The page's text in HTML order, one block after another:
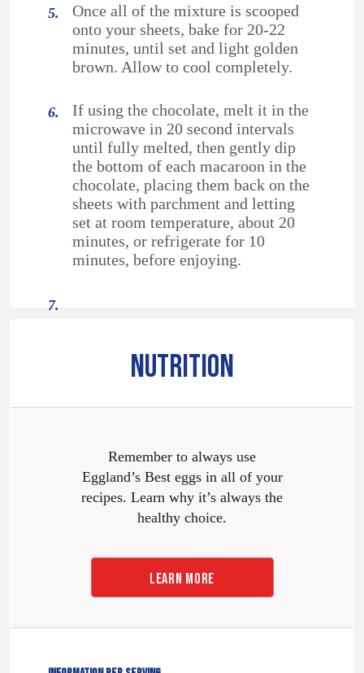
Once all of the mixture is scooped
onto your sheets, bake for 20-22
minutes, until set and light golden
brown. Allow to cool completely.
If using the chocolate, melt it in the
microwave in 20 second intervals
until fully melted, then gently dip
the bottom of each macaroon in the
chocolate, placing them back on the
sheets with parchment and letting
set at room temperature, about 20
minutes, or refrigerate for 10
minutes, before enjoying.
NUTRITION
Remember to always use
Eggland’s Best eggs in all of your
recipes. Learn why it’s always the
healthy choice.
LEARN MORE